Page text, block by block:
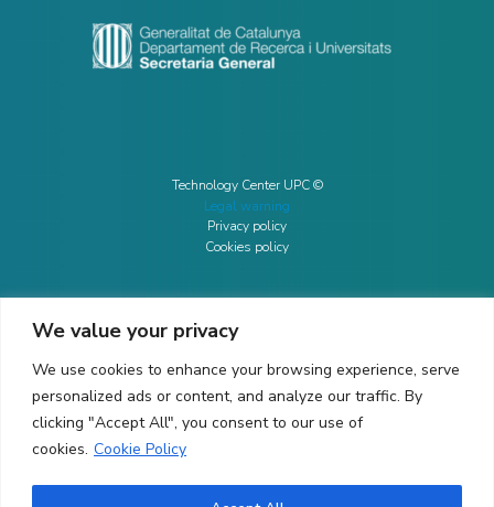
We value your privacy
We use cookies to enhance your browsing experience, serve
personalized ads or content, and analyze our traffic. By
clicking "Accept All", you consent to our use of
cookies. Cookie Policy
Technology Center UPC ©
Legal warning
Privacy policy
Cookies policy
CONTACTO
Ed. K2M (Floor 1, Office 106)
C/ Jordi Girona 1-3
08034 Barcelona (Spain)